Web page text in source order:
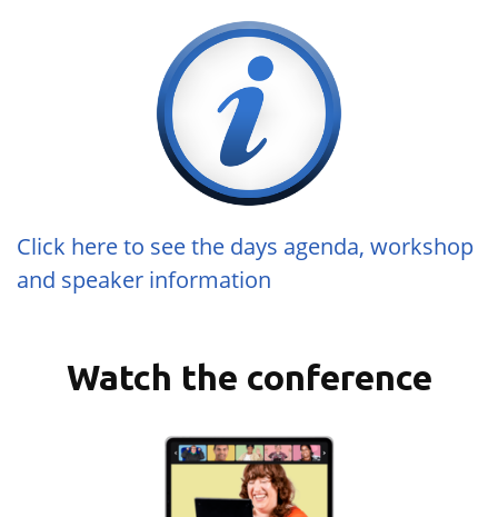
Click here to see the days agenda, workshop
and speaker information
Watch the conference